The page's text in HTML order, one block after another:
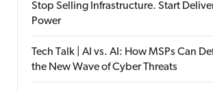
Stop Selling Infrastructure. Start
Power
Tech Talk | AI vs. AI: How MSPs Can
the New Wave of Cyber Threats